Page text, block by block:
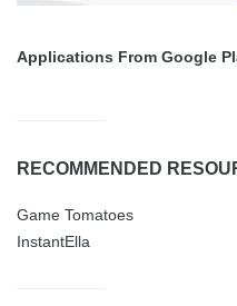
Applications From Google
RECOMMENDED
Game Tomatoes
InstantElla